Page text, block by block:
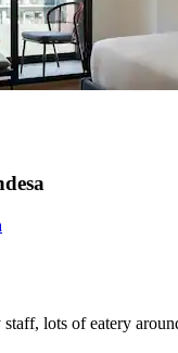
lots of eatery